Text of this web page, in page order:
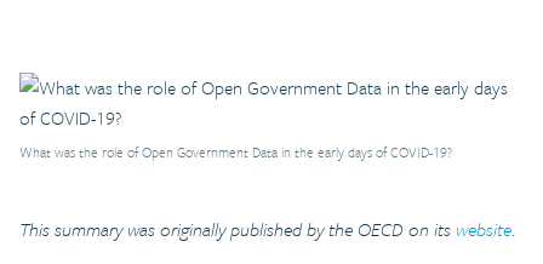
What was the role of Open Government Data in the early days of COVID-19?
This summary was originally published by the OECD on its website.